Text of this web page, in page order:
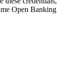
Open Banking